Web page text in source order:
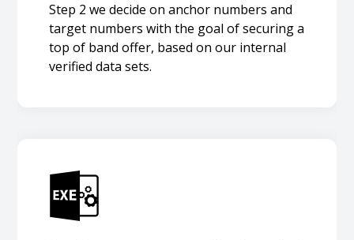
Step 2 we decide on anchor numbers and
target numbers with the goal of securing a
top of band offer, based on our internal
verified data sets.